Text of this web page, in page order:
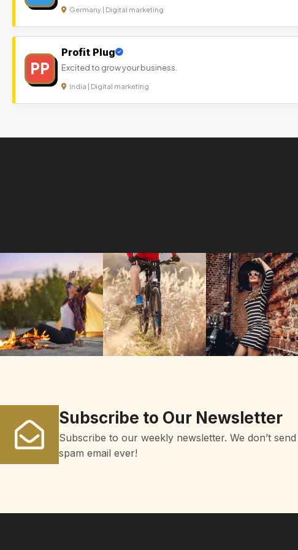
Germany | Digital marketing
PP
Profit Plug
Excited to grow your business.
India | Digital marketing
Subscribe to Our Newsletter
Subscribe to our weekly newsletter. We don’t
spam email ever!